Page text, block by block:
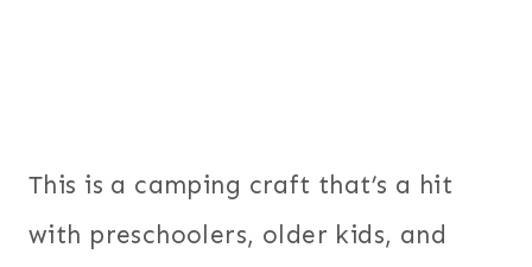
This is a camping craft that’s a hit
with preschoolers, older kids, and